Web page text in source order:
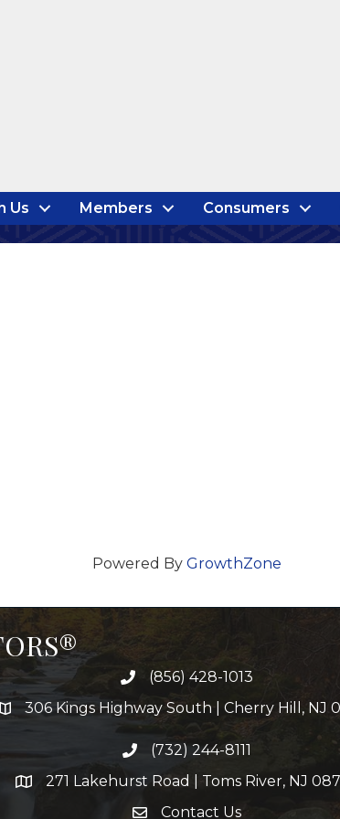
Us Members Consumers
Powered By GrowthZone
(856) 428-1013
306 Kings Highway South | Cherry Hill, NJ
(732) 244-8111
271 Lakehurst Road | Toms River, NJ
Contact Us